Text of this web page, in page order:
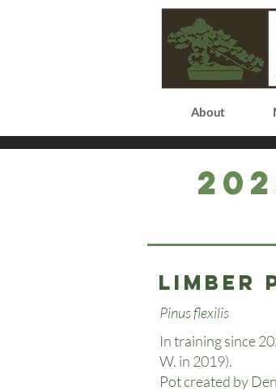
About
Limber
Pinus flexilis
In training since
W. in 2019).
Pot created by